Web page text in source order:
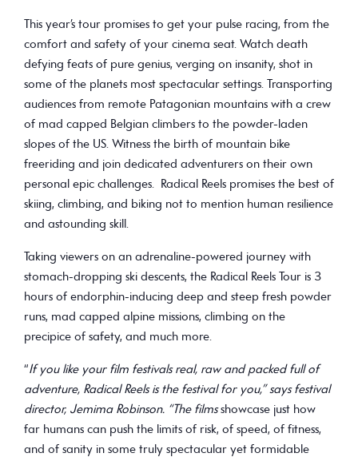
This year’s tour promises to get your pulse racing, from the
comfort and safety of your cinema seat. Watch death
defying feats of pure genius, verging on insanity, shot in
some of the planets most spectacular settings. Transporting
audiences from remote Patagonian mountains with a crew
of mad capped Belgian climbers to the powder-laden
slopes of the US. Witness the birth of mountain bike
freeriding and join dedicated adventurers on their own
personal epic challenges. Radical Reels promises the best of
skiing, climbing, and biking not to mention human resilience
and astounding skill.
Taking viewers on an adrenaline-powered journey with
stomach-dropping ski descents, the Radical Reels Tour is 3
hours of endorphin-inducing deep and steep fresh powder
runs, mad capped alpine missions, climbing on the
precipice of safety, and much more.
“If you like your film festivals real, raw and packed full of
adventure, Radical Reels is the festival for you,” says festival
director, Jemima Robinson. “The filmsshowcase just how
far humans can push the limits of risk, of speed, of fitness,
and of sanity in some truly spectacular yet formidable